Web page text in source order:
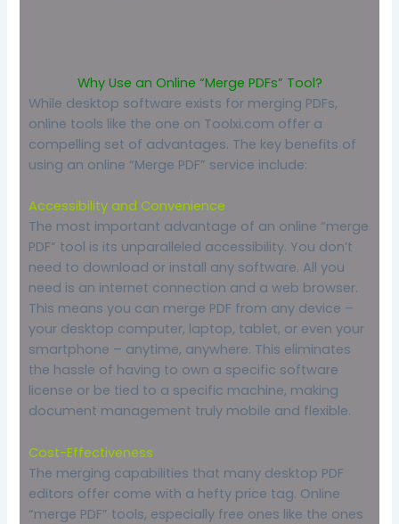
Why Use an Online “Merge PDFs” Tool?
While desktop software exists for merging PDFs,
online tools like the one on Toolxi.com offer a
compelling set of advantages. The key benefits of
using an online “Merge PDF” service include:
Accessibility and Convenience
The most important advantage of an online “merge
PDF” tool is its unparalleled accessibility. You don’t
need to download or install any software. All you
need is an internet connection and a web browser.
This means you can merge PDF from any device –
your desktop computer, laptop, tablet, or even your
smartphone – anytime, anywhere. This eliminates
the hassle of having to own a specific software
license or be tied to a specific machine, making
document management truly mobile and flexible.
Cost-Effectiveness
The merging capabilities that many desktop PDF
editors offer come with a hefty price tag. Online
“merge PDF” tools, especially free ones like the ones